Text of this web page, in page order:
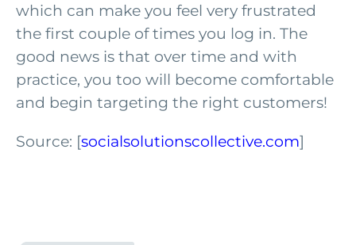
which can make you feel very frustrated
the first couple of times you log in. The
good news is that over time and with
practice, you too will become comfortable
and begin targeting the right customers!
Source: [socialsolutionscollective.com]